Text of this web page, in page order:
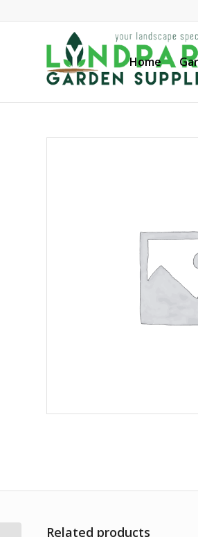
Home
Related products